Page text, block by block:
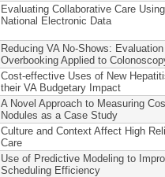
Evaluating Collaborative Care
National Electronic Data
Reducing VA No-Shows:
Overbooking Applied to
Cost-effective Uses of New
their VA Budgetary Impact
A Novel Approach to Measuring
Nodules as a Case Study
Culture and Context Affect High
Care
Use of Predictive Modeling to
Scheduling Efficiency